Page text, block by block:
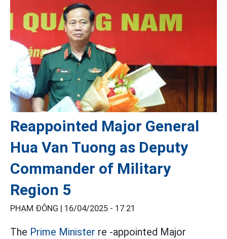
Reappointed Major General
Hua Van Tuong as Deputy
Commander of Military
Region 5
PHẠM ĐÔNG | 16/04/2025 - 17:21
The Prime Minister re -appointed Major